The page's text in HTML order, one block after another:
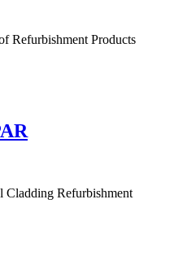
Refurbishment Products
Cladding Refurbishment